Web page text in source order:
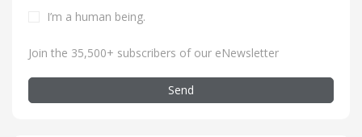
I’m a human being.
Join the 35,500+ subscribers of our eNewsletter
Send